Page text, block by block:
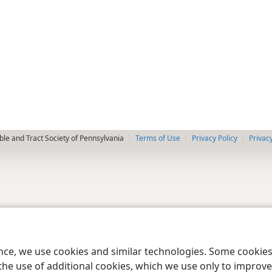
we use cookies and similar technologies. Some
use of additional cookies, which we use only to
and Tract Society of Pennsylvania Terms of Use Privacy Policy